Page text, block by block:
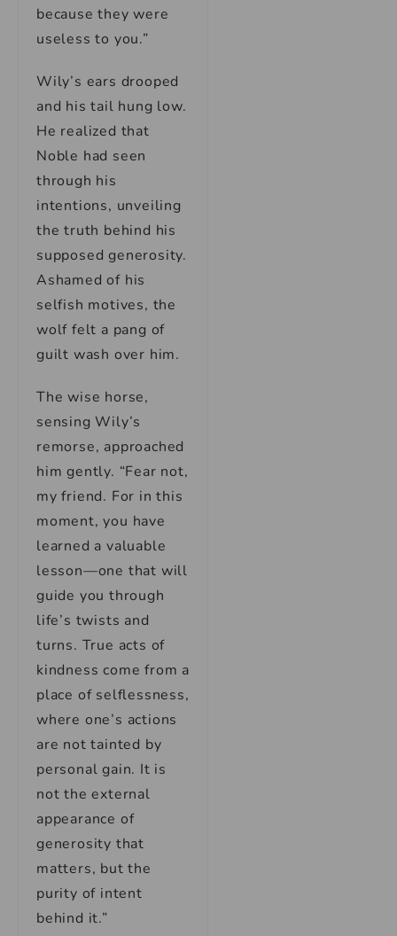
because they were
useless to you.”
Wily’s ears drooped
and his tail hung low.
He realized that
Noble had seen
through his
intentions, unveiling
the truth behind his
supposed generosity.
Ashamed of his
selfish motives, the
wolf felt a pang of
guilt wash over him.
The wise horse,
sensing Wily’s
remorse, approached
him gently. “Fear not,
my friend. For in this
moment, you have
learned a valuable
lesson—one that will
guide you through
life’s twists and
turns. True acts of
kindness come from a
place of selflessness,
where one’s actions
are not tainted by
personal gain. It is
not the external
appearance of
generosity that
matters, but the
purity of intent
behind it.”